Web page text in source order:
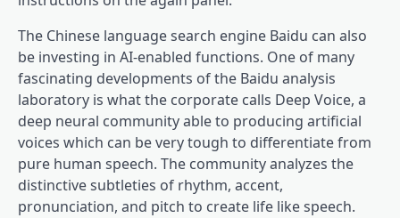
The Chinese language search engine Baidu can also
be investing in AI-enabled functions. One of many
fascinating developments of the Baidu analysis
laboratory is what the corporate calls Deep Voice, a
deep neural community able to producing artificial
voices which can be very tough to differentiate from
pure human speech. The community analyzes the
distinctive subtleties of rhythm, accent,
pronunciation, and pitch to create life like speech.